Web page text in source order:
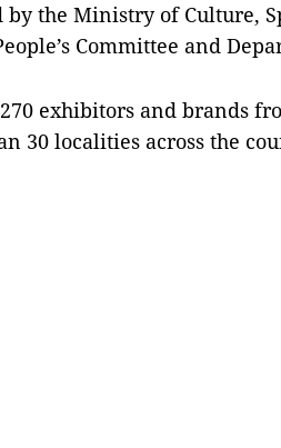
the Ministry of Culture,
Committee and
exhibitors and brands
30 localities across the